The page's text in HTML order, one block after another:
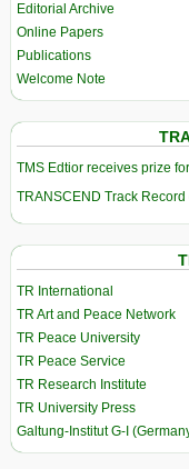
Editorial Archive
Online Papers
Publications
Welcome Note
TMS Edtior receives prize
TRANSCEND Track
TR International
TR Art and Peace Network
TR Peace University
TR Peace Service
TR Research Institute
TR University Press
Galtung-Institut G-I